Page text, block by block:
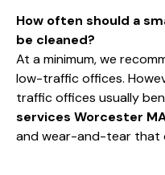
How often should a
be cleaned?
At a minimum, we
low-traffic offices.
traffic offices usually
services Worcester
and wear-and-tear that